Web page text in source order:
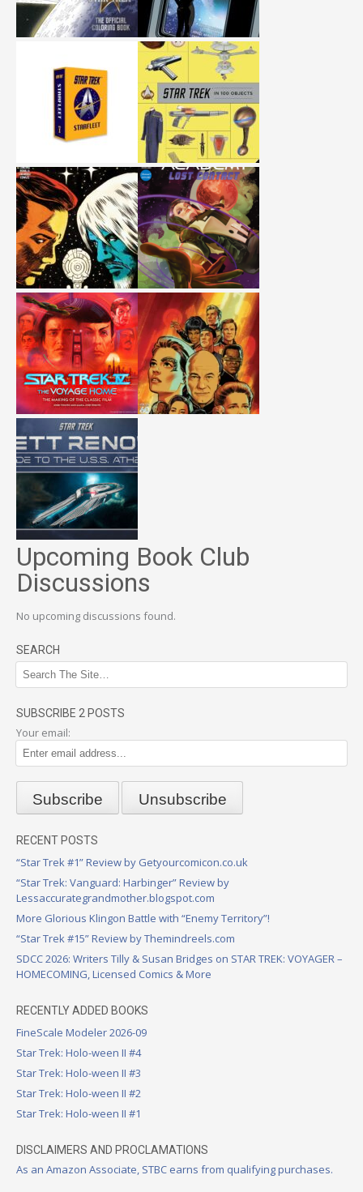
Upcoming Book Club
Discussions
No upcoming discussions found.
SEARCH
SUBSCRIBE 2 POSTS
Your email:
RECENT POSTS
“Star Trek #1” Review by Getyourcomicon.co.uk
“Star Trek: Vanguard: Harbinger” Review by
Lessaccurategrandmother.blogspot.com
More Glorious Klingon Battle with “Enemy Territory”!
“Star Trek #15” Review by Themindreels.com
SDCC 2026: Writers Tilly & Susan Bridges on STAR TREK: VOYAGER –
HOMECOMING, Licensed Comics & More
RECENTLY ADDED BOOKS
FineScale Modeler 2026-09
Star Trek: Holo-ween II #4
Star Trek: Holo-ween II #3
Star Trek: Holo-ween II #2
Star Trek: Holo-ween II #1
DISCLAIMERS AND PROCLAMATIONS
As an Amazon Associate, STBC earns from qualifying purchases.